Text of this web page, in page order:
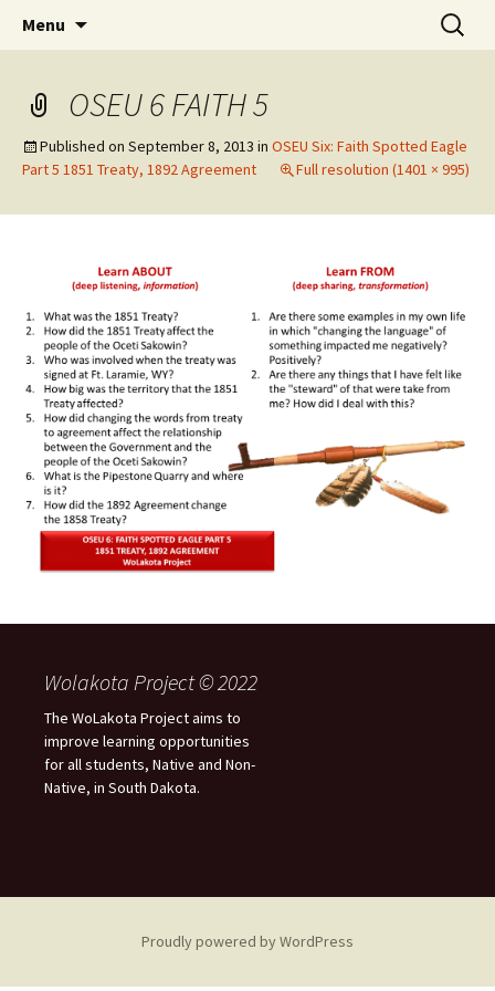
WoLakota Project
Menu
Search
for:
OSEU 6 FAITH 5
Published on September 8, 2013 in OSEU Six: Faith Spotted Eagle
Part 5 1851 Treaty, 1892 Agreement
Full resolution (1401 × 995)
Wolakota Project © 2022
The WoLakota Project aims to
improve learning opportunities
for all students, Native and Non-
Native, in South Dakota.
Proudly powered by WordPress